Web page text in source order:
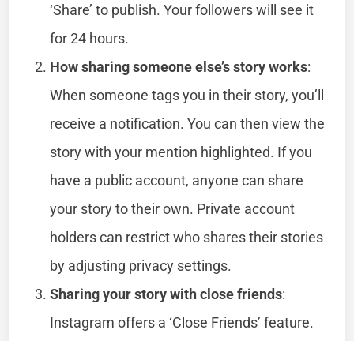
‘Share’ to publish. Your followers will see it
for 24 hours.
How sharing someone else’s story works:
When someone tags you in their story, you’ll
receive a notification. You can then view the
story with your mention highlighted. If you
have a public account, anyone can share
your story to their own. Private account
holders can restrict who shares their stories
by adjusting privacy settings.
Sharing your story with close friends:
Instagram offers a ‘Close Friends’ feature.